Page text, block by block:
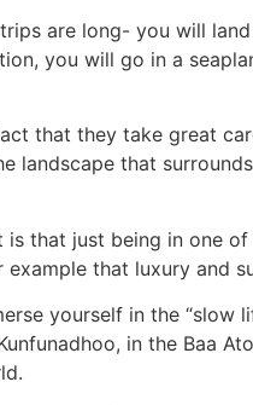
are long- you will
you will go in a
that they take great
landscape that
is that just being in one
that luxury and
yourself in the “slow
in the Baa